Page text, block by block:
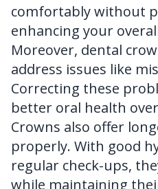
comfortably without
enhancing your
Moreover, dental
address issues like
Correcting these
better oral health
Crowns also offer
properly. With good
regular check-ups,
while maintaining